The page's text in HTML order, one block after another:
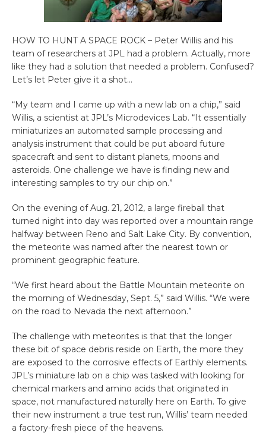
HOW TO HUNT A SPACE ROCK – Peter Willis and his
team of researchers at JPL had a problem. Actually, more
like they had a solution that needed a problem. Confused?
Let’s let Peter give it a shot…
“My team and I came up with a new lab on a chip,” said
Willis, a scientist at JPL’s Microdevices Lab. “It essentially
miniaturizes an automated sample processing and
analysis instrument that could be put aboard future
spacecraft and sent to distant planets, moons and
asteroids. One challenge we have is finding new and
interesting samples to try our chip on.”
On the evening of Aug. 21, 2012, a large fireball that
turned night into day was reported over a mountain range
halfway between Reno and Salt Lake City. By convention,
the meteorite was named after the nearest town or
prominent geographic feature.
“We first heard about the Battle Mountain meteorite on
the morning of Wednesday, Sept. 5,” said Willis. “We were
on the road to Nevada the next afternoon.”
The challenge with meteorites is that that the longer
these bit of space debris reside on Earth, the more they
are exposed to the corrosive effects of Earthly elements.
JPL’s miniature lab on a chip was tasked with looking for
chemical markers and amino acids that originated in
space, not manufactured naturally here on Earth. To give
their new instrument a true test run, Willis’ team needed
a factory-fresh piece of the heavens.